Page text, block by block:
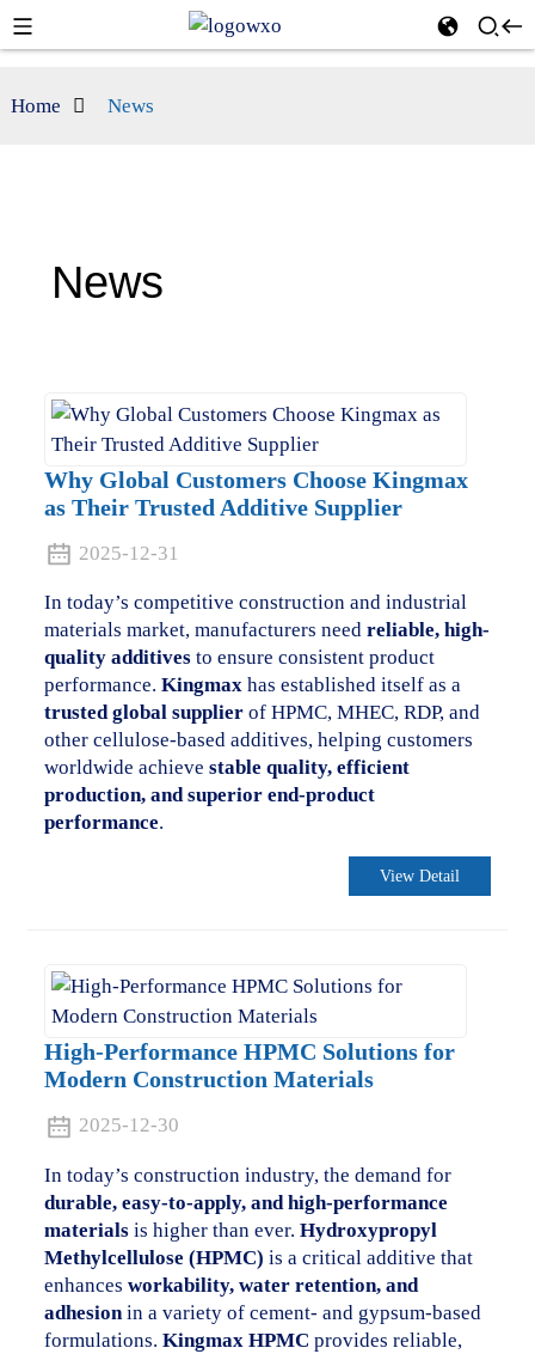
Home News
News
Why Global Customers Choose Kingmax
as Their Trusted Additive Supplier
2025-12-31
In today’s competitive construction and industrial
materials market, manufacturers need reliable, high-
quality additivesto ensure consistent product
performance. Kingmaxhas established itself as a
trusted global supplierof HPMC, MHEC, RDP, and
other cellulose-based additives, helping customers
worldwide achieve stable quality, efficient
production, and superior end-product
performance.
View Detail
High-Performance HPMC Solutions for
Modern Construction Materials
2025-12-30
In today’s construction industry, the demand for
durable, easy-to-apply, and high-performance
materialsis higher than ever. Hydroxypropyl
Methylcellulose (HPMC) is a critical additive that
enhances workability, water retention, and
adhesionin a variety of cement- and gypsum-based
formulations. Kingmax HPMC provides reliable,